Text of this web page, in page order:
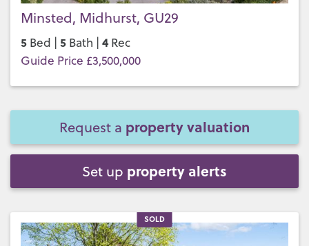
Minsted, Midhurst, GU29
5 Bed | 5 Bath | 4 Rec
Guide Price £3,500,000
Request a property valuation
Set up property alerts
SOLD